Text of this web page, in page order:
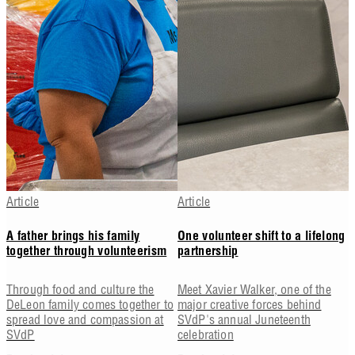
Article
A father brings his family
together through volunteerism
Through food and culture the
DeLeon family comes together to
spread love and compassion at
SVdP
Article
One volunteer shift to a lifelong
partnership
Meet Xavier Walker, one of the
major creative forces behind
SVdP's annual Juneteenth
celebration